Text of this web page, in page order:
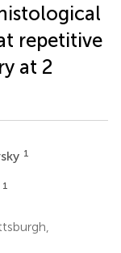
repetitive
at 2
1
1